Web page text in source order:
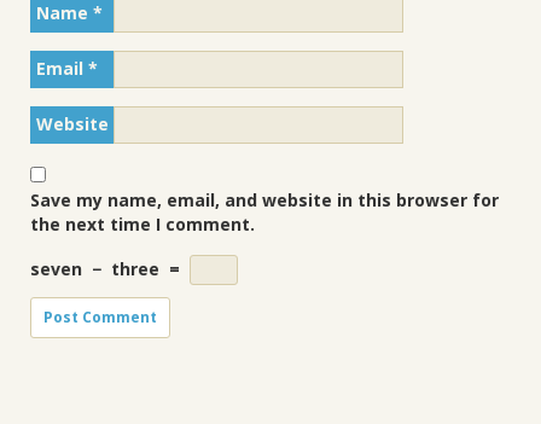
Name *
Email *
Website
Save my name, email, and website in this browser for
the next time I comment.
seven − three =